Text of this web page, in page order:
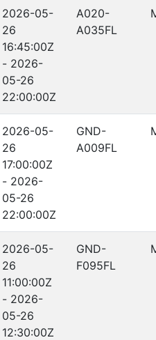
2026-05-
26
16:45:00Z
- 2026-
05-26
22:00:00Z
A020-
A035FL
2026-05-
26
17:00:00Z
- 2026-
05-26
22:00:00Z
GND-
A009FL
2026-05-
26
11:00:00Z
- 2026-
05-26
12:30:00Z
GND-
F095FL